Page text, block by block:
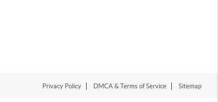
Privacy Policy DMCA & Terms of Service Sitemap